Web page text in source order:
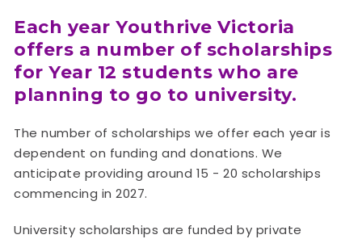
Each year Youthrive Victoria
offers a number of scholarships
for Year 12 students who are
planning to go to university.
The number of scholarships we offer each year is
dependent on funding and donations. We
anticipate providing around 15 - 20 scholarships
commencing in 2027.
University scholarships are funded by private